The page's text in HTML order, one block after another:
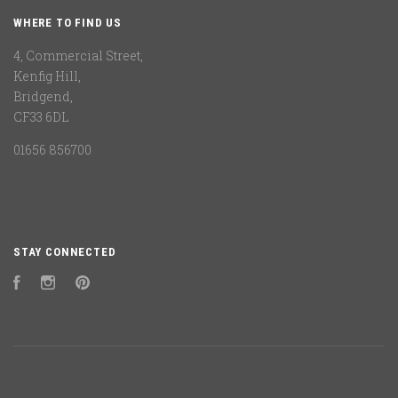
WHERE TO FIND US
4, Commercial Street,
Kenfig Hill,
Bridgend,
CF33 6DL
01656 856700
STAY CONNECTED
FacebookInstagram